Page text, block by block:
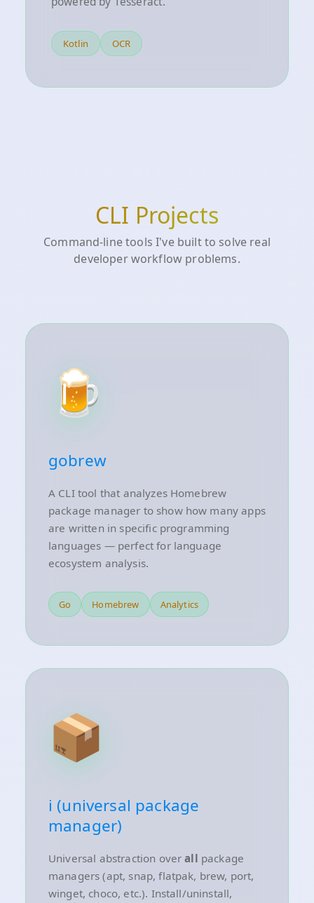
Kotlin OCR
CLI Projects
Command-line tools I've built to solve real
developer workflow problems.
🍺
gobrew
A CLI tool that analyzes Homebrew
package manager to show how many apps
are written in specific programming
languages — perfect for language
ecosystem analysis.
Go Homebrew Analytics
📦
i (universal package
manager)
Universal abstraction overall package
managers (apt, snap, flatpak, brew, port,
winget, choco, etc.). Install/uninstall,